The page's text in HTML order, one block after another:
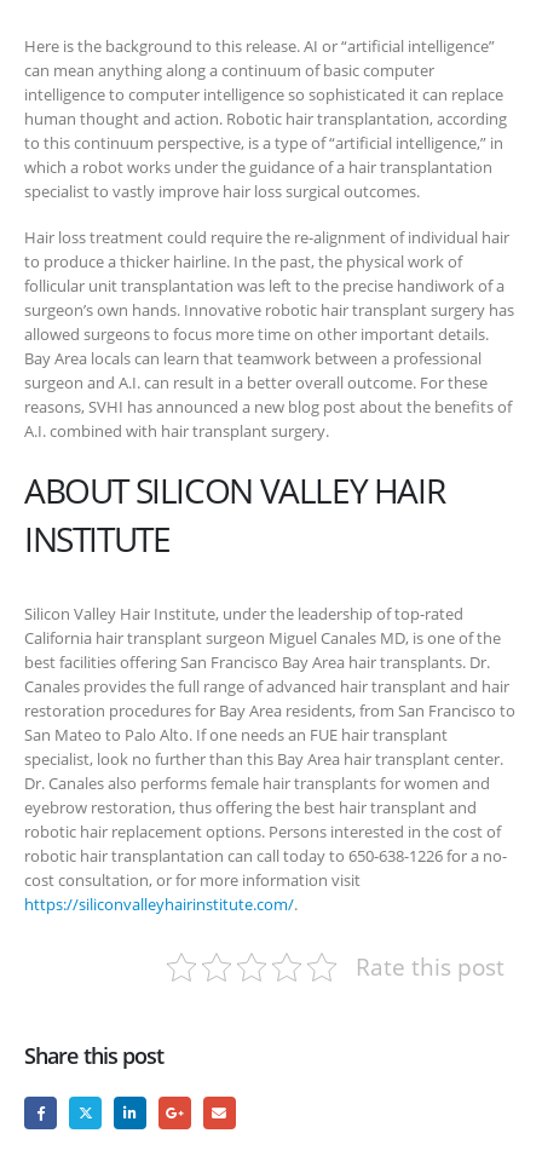
Here is the background to this release. AI or “artificial intelligence”
can mean anything along a continuum of basic computer
intelligence to computer intelligence so sophisticated it can replace
human thought and action. Robotic hair transplantation, according
to this continuum perspective, is a type of “artificial intelligence,” in
which a robot works under the guidance of a hair transplantation
specialist to vastly improve hair loss surgical outcomes.
Hair loss treatment could require the re-alignment of individual hair
to produce a thicker hairline. In the past, the physical work of
follicular unit transplantation was left to the precise handiwork of a
surgeon’s own hands. Innovative robotic hair transplant surgery has
allowed surgeons to focus more time on other important details.
Bay Area locals can learn that teamwork between a professional
surgeon and A.I. can result in a better overall outcome. For these
reasons, SVHI has announced a new blog post about the benefits of
A.I. combined with hair transplant surgery.
ABOUT SILICON VALLEY HAIR
INSTITUTE
Silicon Valley Hair Institute, under the leadership of top-rated
California hair transplant surgeon Miguel Canales MD, is one of the
best facilities offering San Francisco Bay Area hair transplants. Dr.
Canales provides the full range of advanced hair transplant and hair
restoration procedures for Bay Area residents, from San Francisco to
San Mateo to Palo Alto. If one needs an FUE hair transplant
specialist, look no further than this Bay Area hair transplant center.
Dr. Canales also performs female hair transplants for women and
eyebrow restoration, thus offering the best hair transplant and
robotic hair replacement options. Persons interested in the cost of
robotic hair transplantation can call today to 650-638-1226 for a no-
cost consultation, or for more information visit
https://siliconvalleyhairinstitute.com/.
Rate this post
Share this post